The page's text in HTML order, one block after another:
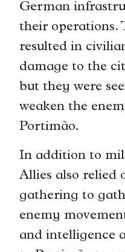
German
their operations.
resulted in
damage to the
but they were
weaken the
Portimão.
In addition to
Allies also relied
gathering to
enemy
and intelligence